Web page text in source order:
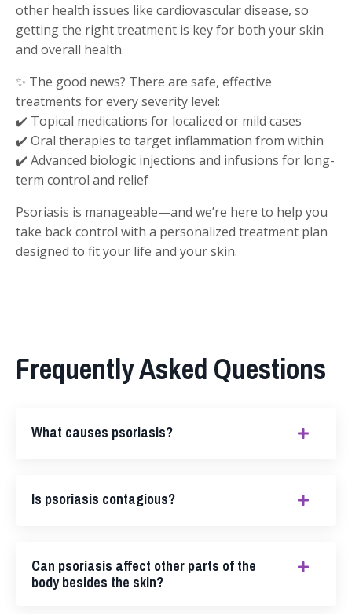
other health issues like cardiovascular disease, so
getting the right treatment is key for both your skin
and overall health.
✨ The good news? There are safe, effective
treatments for every severity level:
✔️ Topical medications for localized or mild cases
✔️ Oral therapies to target inflammation from within
✔️ Advanced biologic injections and infusions for long-
term control and relief
Psoriasis is manageable—and we’re here to help you
take back control with a personalized treatment plan
designed to fit your life and your skin.
Frequently Asked Questions
What causes psoriasis?
Is psoriasis contagious?
Can psoriasis affect other parts of the
body besides the skin?